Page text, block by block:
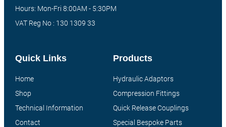
Products
Hydraulic Adaptors
Compression Fittings
Quick Release Couplings
Special Bespoke Parts
Quick Links
Home
Shop
Technical Information
Contact
Hours: Mon-Fri 8:00AM - 5:30PM
VAT Reg No : 130 1309 33